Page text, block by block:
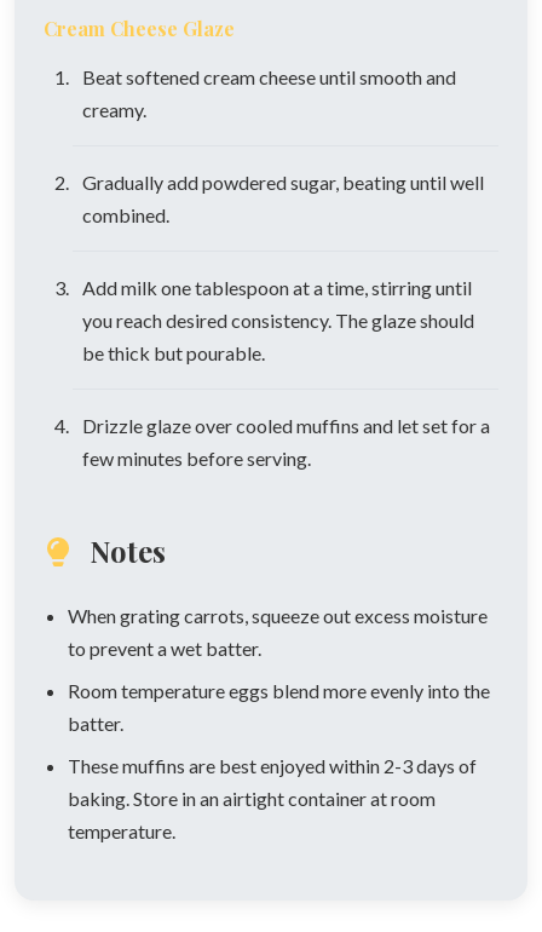
Cream Cheese Glaze
Beat softened cream cheese until smooth and
creamy.
Gradually add powdered sugar, beating until well
combined.
Add milk one tablespoon at a time, stirring until
you reach desired consistency. The glaze should
be thick but pourable.
Drizzle glaze over cooled muffins and let set for a
few minutes before serving.
Notes
When grating carrots, squeeze out excess moisture
to prevent a wet batter.
Room temperature eggs blend more evenly into the
batter.
These muffins are best enjoyed within 2-3 days of
baking. Store in an airtight container at room
temperature.